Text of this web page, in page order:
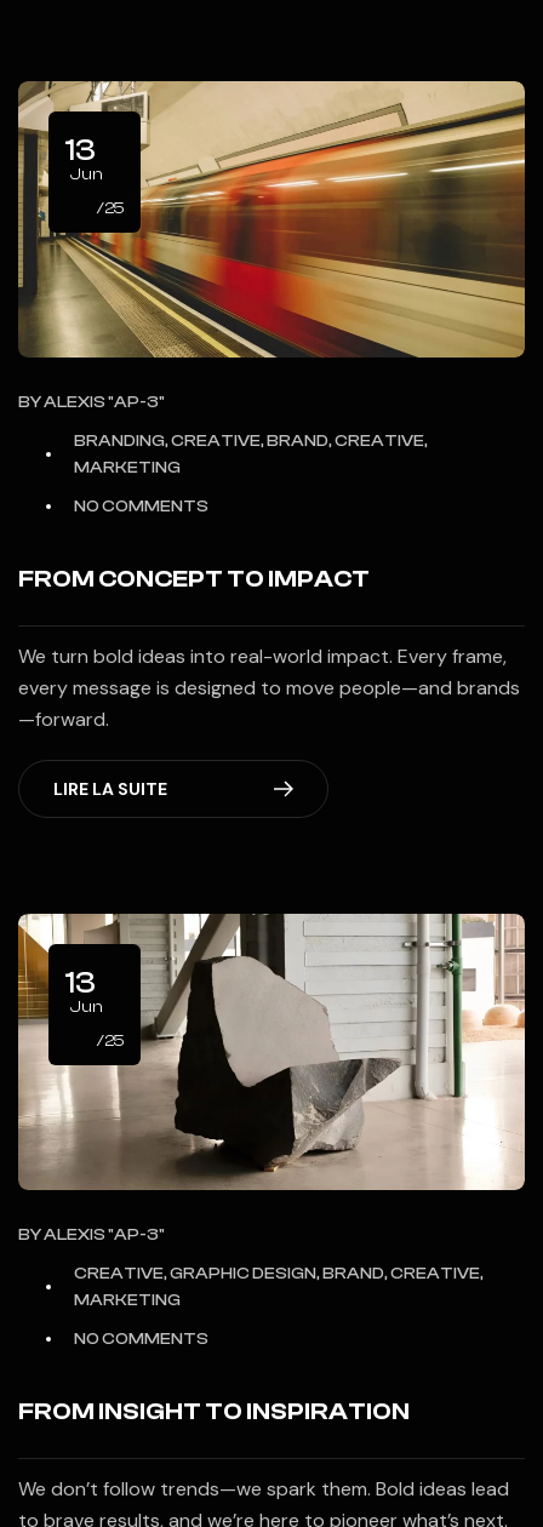
13
Jun
/25
BYALEXIS "AP-3"
BRANDING, CREATIVE, BRAND, CREATIVE,
MARKETING
NO COMMENTS
FROM CONCEPT TO IMPACT
We turn bold ideas into real-world impact. Every frame,
every message is designed to move people—and brands
—forward.
LIRE LA SUITE
13
Jun
/25
BYALEXIS "AP-3"
CREATIVE, GRAPHIC DESIGN, BRAND, CREATIVE,
MARKETING
NO COMMENTS
FROM INSIGHT TO INSPIRATION
We don’t follow trends—we spark them. Bold ideas lead
to brave results, and we’re here to pioneer what’s next.